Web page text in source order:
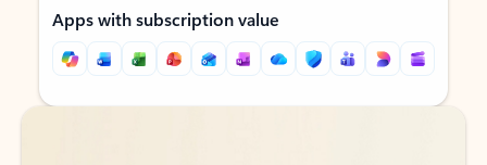
Apps with subscription value
Back to tabs
Back to tabs